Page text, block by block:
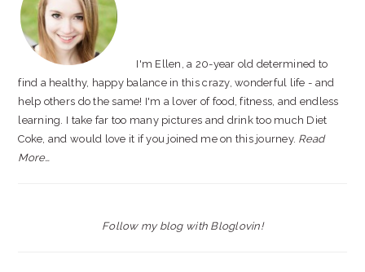
I'm Ellen, a 20-year old determined to
find a healthy, happy balance in this crazy, wonderful life - and
help others do the same! I'm a lover of food, fitness, and endless
learning. I take far too many pictures and drink too much Diet
Coke, and would love it if you joined me on this journey. Read
More…
Follow my blog with Bloglovin!